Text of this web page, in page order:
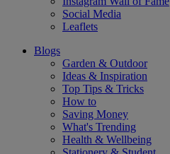
Social Media
Leaflets
Blogs
Garden & Outdoor
Ideas & Inspiration
Top Tips & Tricks
How to
Saving Money
What's Trending
Health & Wellbeing